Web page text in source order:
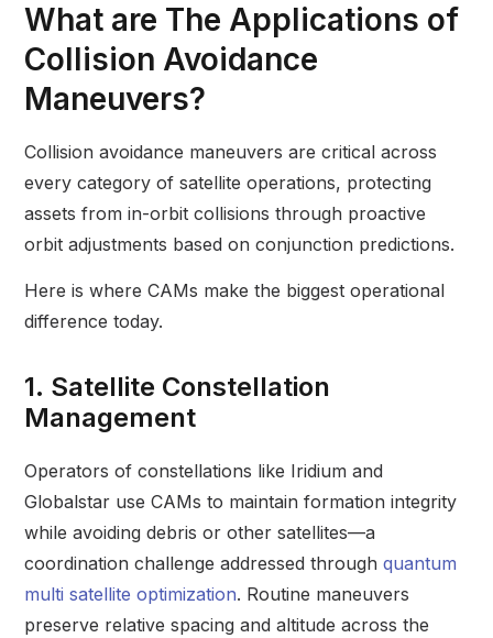
What are The Applications of
Collision Avoidance
Maneuvers?
Collision avoidance maneuvers are critical across
every category of satellite operations, protecting
assets from in-orbit collisions through proactive
orbit adjustments based on conjunction predictions.
Here is where CAMs make the biggest operational
difference today.
1. Satellite Constellation
Management
Operators of constellations like Iridium and
Globalstar use CAMs to maintain formation integrity
while avoiding debris or other satellites—a
coordination challenge addressed through quantum
multi satellite optimization. Routine maneuvers
preserve relative spacing and altitude across the